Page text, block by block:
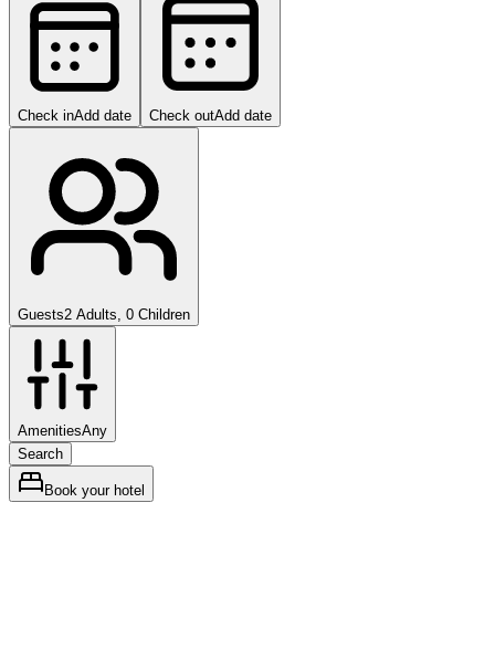
Check inAdd date Check outAdd date
Guests2 Adults, 0 Children
AmenitiesAny
Search
Book your hotel